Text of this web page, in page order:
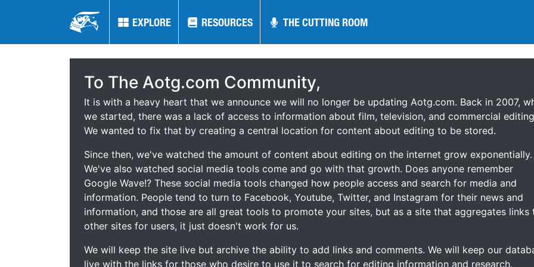
EXPLORE RESOURCES THE CUTTING ROOM
EXPLORE RESOURCES THE CUTTING ROOM
To The Aotg.com Community,
It is with a heavy heart that we announce we will no longer be updating Aotg.com. Back in 2007,
we started, there was a lack of access to information about film, television, and commercial
We wanted to fix that by creating a central location for content about editing to be stored.
Since then, we've watched the amount of content about editing on the internet grow exponentially.
We've also watched social media tools come and go with that growth. Does anyone remember
Google Wave!? These social media tools changed how people access and search for media and
information. People tend to turn to Facebook, Youtube, Twitter, and Instagram for their news and
information, and those are all great tools to promote your sites, but as a site that aggregates links
other sites for users, it just doesn't work for us.
We will keep the site live but archive the ability to add links and comments. We will keep our
live with the links for those who desire to use it to search for editing information and research.